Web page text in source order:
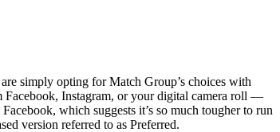
simply opting for Match Group’s choices with
Facebook, Instagram, or your digital camera roll —
which suggests it’s so much tougher to run
version referred to as Preferred.